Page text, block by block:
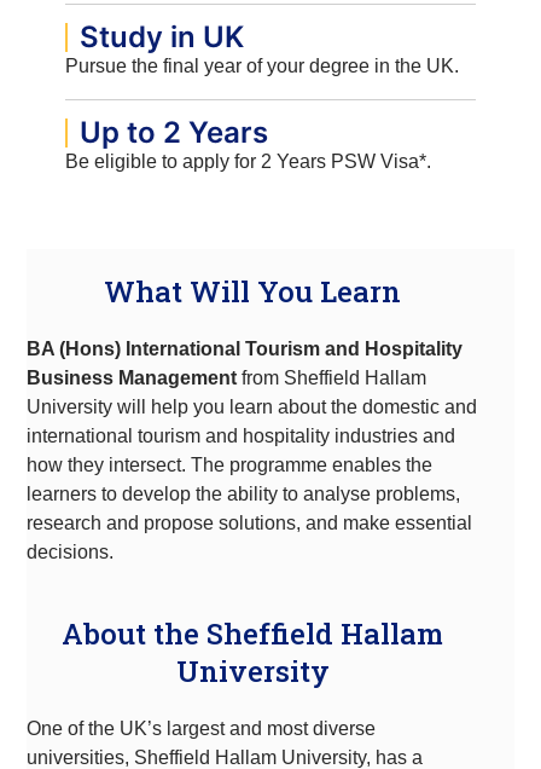
Study in UK
Pursue the final year of your degree in the UK.
Up to 2 Years
Be eligible to apply for 2 Years PSW Visa*.
What Will You Learn
BA (Hons) International Tourism and Hospitality
Business Management from Sheffield Hallam
University will help you learn about the domestic and
international tourism and hospitality industries and
how they intersect. The programme enables the
learners to develop the ability to analyse problems,
research and propose solutions, and make essential
decisions.
About the Sheffield Hallam
University
One of the UK’s largest and most diverse
universities, Sheffield Hallam University, has a